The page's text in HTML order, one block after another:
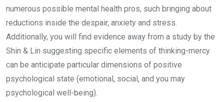
numerous possible mental health pros, such bringing about
reductions inside the despair, anxiety and stress.
Additionally, you will find evidence away from a study by the
Shin & Lin suggesting specific elements of thinking-mercy
can be anticipate particular dimensions of positive
psychological state (emotional, social, and you may
psychological well-being).